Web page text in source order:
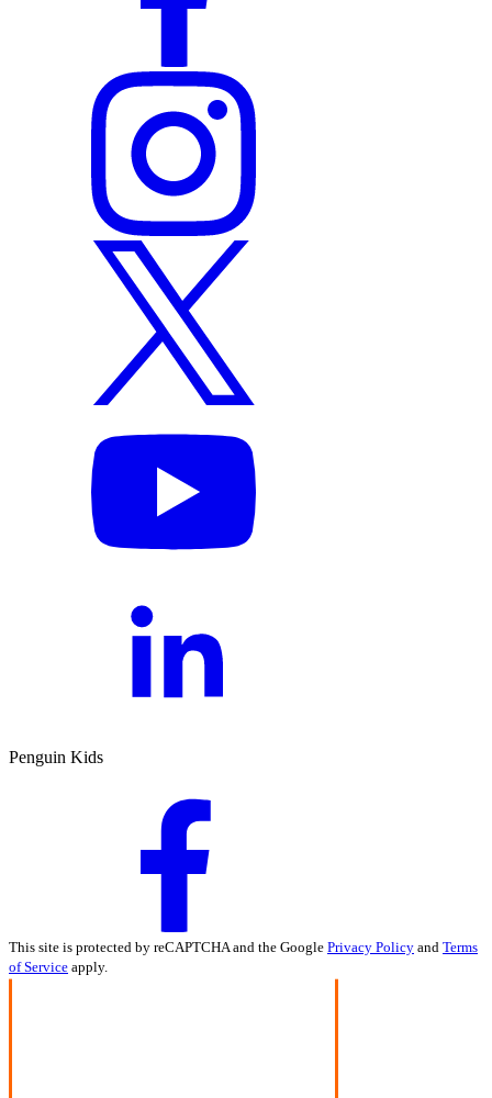
Penguin Kids
This site is protected by reCAPTCHA and the Google Privacy Policy and Terms
of Service apply.